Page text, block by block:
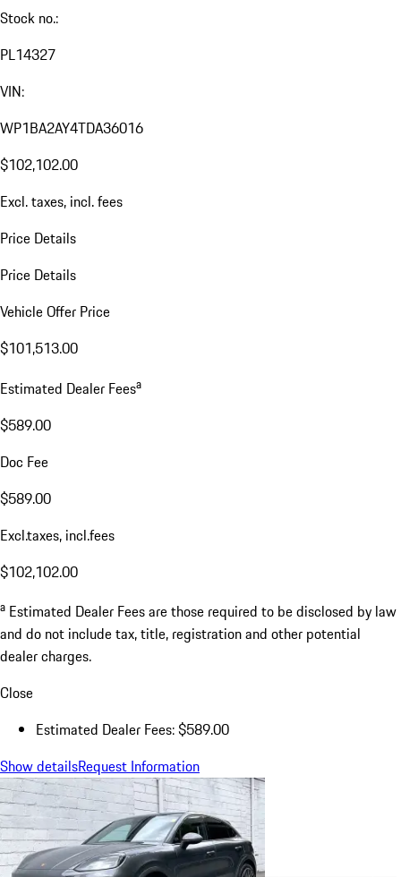
Stock no.:
PL14327
VIN:
WP1BA2AY4TDA36016
$102,102.00
Excl. taxes, incl. fees
Price Details
Price Details
Vehicle Offer Price
$101,513.00
Estimated Dealer Feesa
$589.00
Doc Fee
$589.00
Excl.taxes, incl.fees
$102,102.00
a Estimated Dealer Fees are those required to be disclosed by law
and do not include tax, title, registration and other potential
dealer charges.
Close
Estimated Dealer Fees: $589.00
Show detailsRequest Information